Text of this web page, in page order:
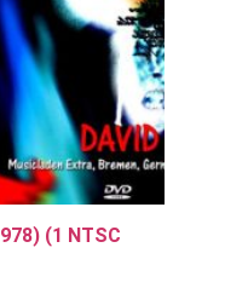
(1 NTSC